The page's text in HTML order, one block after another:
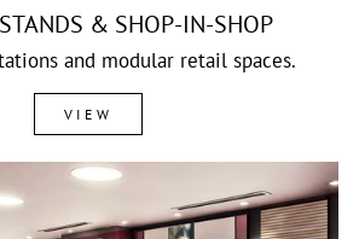
& SHOP-IN-SHOP
and modular retail spaces.
VIEW